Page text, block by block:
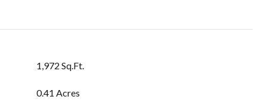
1,972 Sq.Ft.
0.41 Acres